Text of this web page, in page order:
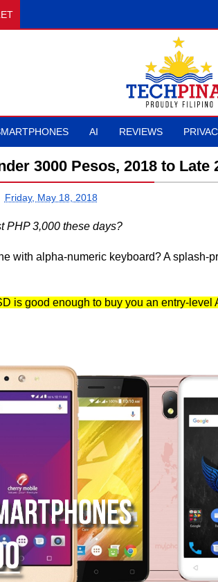
AI REVIEWS
3000 Pesos, 2018 to Late
Friday, May 18, 2018
PHP 3,000 these days?
with alpha-numeric keyboard? A splash-
is good enough to buy you an entry-level